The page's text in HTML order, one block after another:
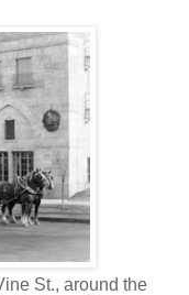
St., around the